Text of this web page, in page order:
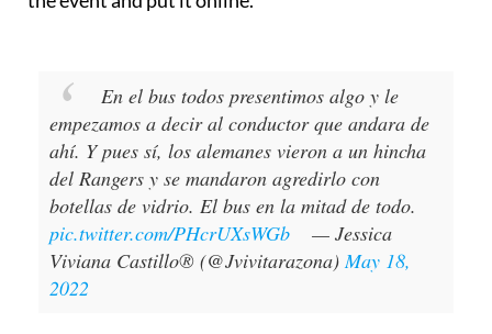
witnessed by the passengers of a bus who filmed
En el bus todos presentimos algo y le
empezamos a decir al conductor que andara de
ahí. Y pues sí, los alemanes vieron a un hincha
del Rangers y se mandaron agredirlo con
botellas de vidrio. El bus en la mitad de todo.
pic.twitter.com/PHcrUXsWGb
— Jessica
Viviana Castillo® (@Jvivitarazona)